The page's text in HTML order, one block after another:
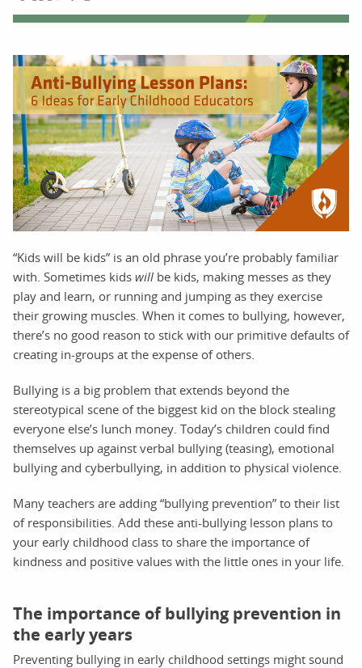
“Kids will be kids” is an old phrase you’re probably familiar
with. Sometimes kids will be kids, making messes as they
play and learn, or running and jumping as they exercise
their growing muscles. When it comes to bullying, however,
there’s no good reason to stick with our primitive defaults of
creating in-groups at the expense of others.
Bullying is a big problem that extends beyond the
stereotypical scene of the biggest kid on the block stealing
everyone else’s lunch money. Today’s children could find
themselves up against verbal bullying (teasing), emotional
bullying and cyberbullying, in addition to physical violence.
Many teachers are adding “bullying prevention” to their list
of responsibilities. Add these anti-bullying lesson plans to
your early childhood class to share the importance of
kindness and positive values with the little ones in your life.
The importance of bullying prevention in
the early years
Preventing bullying in early childhood settings might sound